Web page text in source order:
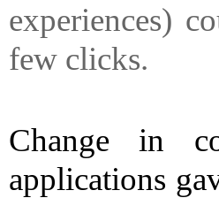
experiences)
few clicks.
Change in
applications